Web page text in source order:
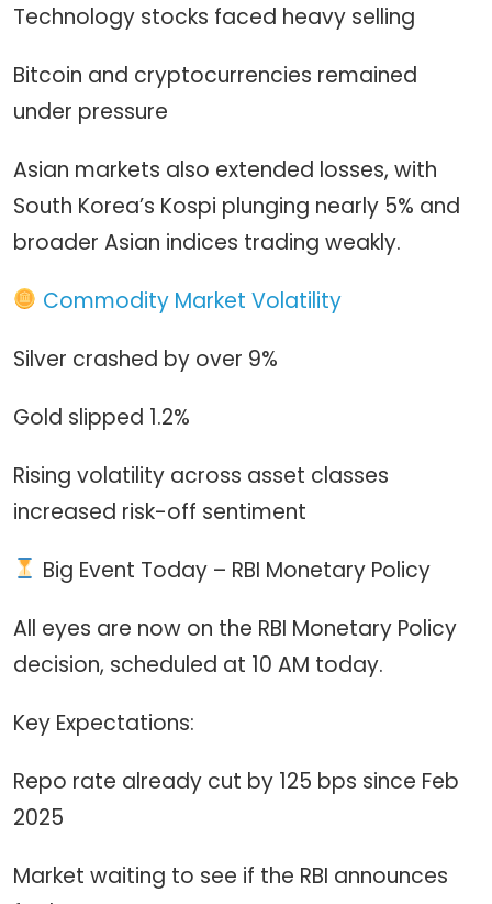
Technology stocks faced heavy selling
Bitcoin and cryptocurrencies remained
under pressure
Asian markets also extended losses, with
South Korea’s Kospi plunging nearly 5% and
broader Asian indices trading weakly.
Commodity Market Volatility
Silver crashed by over 9%
Gold slipped 1.2%
Rising volatility across asset classes
increased risk-off sentiment
Big Event Today – RBI Monetary Policy
All eyes are now on the RBI Monetary Policy
decision, scheduled at 10 AM today.
Key Expectations:
Repo rate already cut by 125 bps since Feb
2025
Market waiting to see if the RBI announces